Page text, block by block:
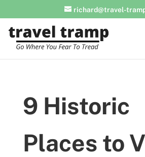
richard@travel-
9 Historic
Places to